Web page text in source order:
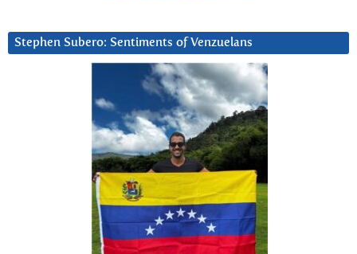
Stephen Subero: Sentiments of Venzuelans